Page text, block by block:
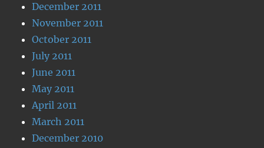
December 2011
November 2011
October 2011
July 2011
June 2011
May 2011
April 2011
March 2011
December 2010